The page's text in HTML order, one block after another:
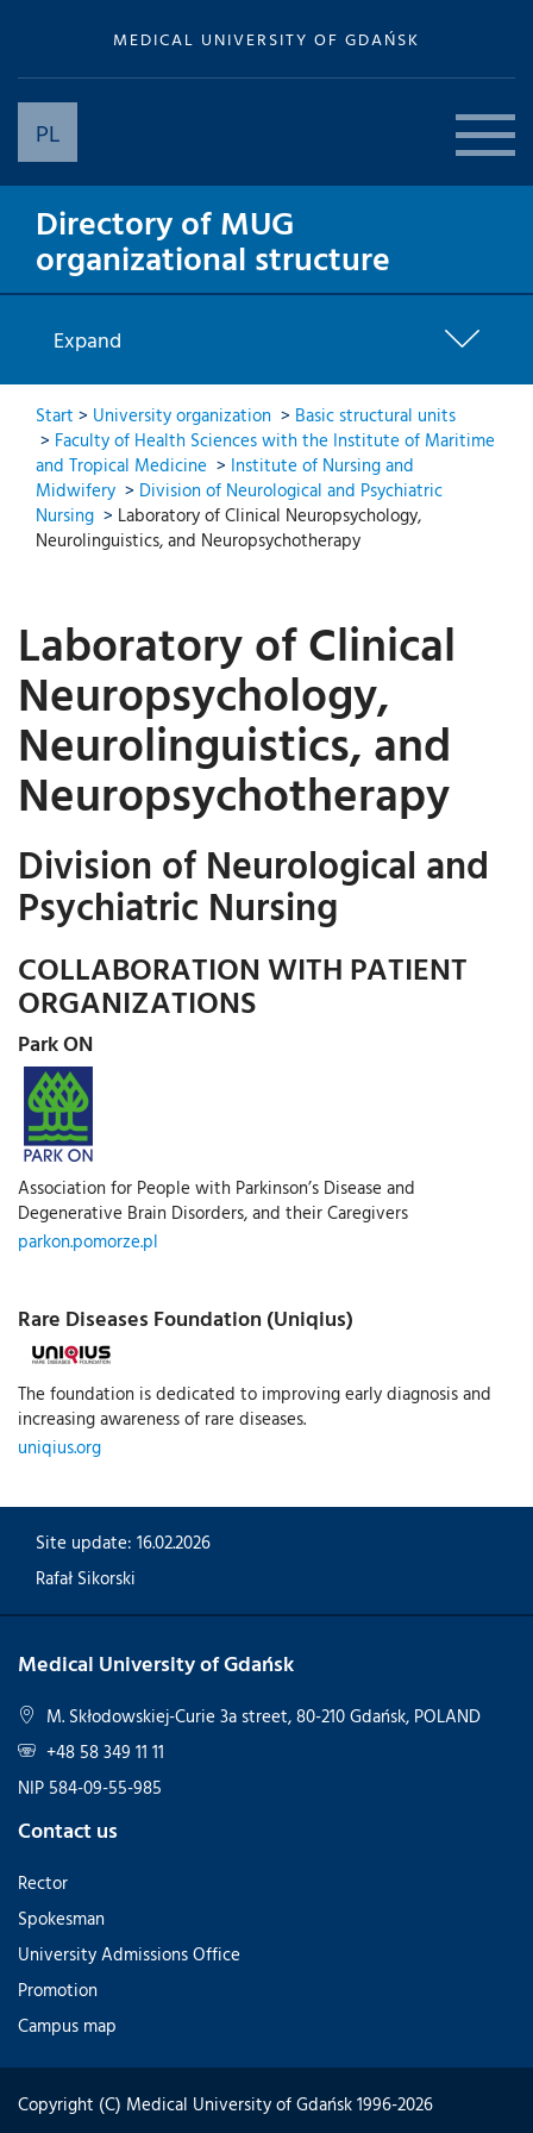
MEDICAL UNIVERSITY OF GDAŃSK
PL
Directory of MUG
organizational structure
Expand
Start > University organization > Basic structural units
> Faculty of Health Sciences with the Institute of Maritime
and Tropical Medicine > Institute of Nursing and
Midwifery > Division of Neurological and Psychiatric
Nursing > Laboratory of Clinical Neuropsychology,
Neurolinguistics, and Neuropsychotherapy
Laboratory of Clinical
Neuropsychology,
Neurolinguistics, and
Neuropsychotherapy
Division of Neurological and
Psychiatric Nursing
COLLABORATION WITH PATIENT
ORGANIZATIONS
Park ON
Association for People with Parkinson’s Disease and
Degenerative Brain Disorders, and their Caregivers
parkon.pomorze.pl
Rare Diseases Foundation (Uniqius)
The foundation is dedicated to improving early diagnosis and
increasing awareness of rare diseases.
uniqius.org
Site update: 16.02.2026
Rafał Sikorski
Medical University of Gdańsk
M. Skłodowskiej-Curie 3a street, 80-210 Gdańsk, POLAND
+48 58 349 11 11
NIP 584-09-55-985
Contact us
Rector
Spokesman
University Admissions Office
Promotion
Campus map
Copyright (C) Medical University of Gdańsk 1996-2026